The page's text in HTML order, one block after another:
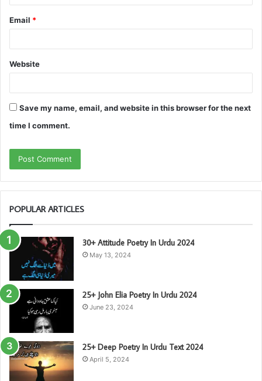
Email *
Website
Save my name, email, and website in this browser for the next
time I comment.
POPULAR ARTICLES
30+ Attitude Poetry In Urdu 2024
May 13, 2024
25+ John Elia Poetry In Urdu 2024
June 23, 2024
25+ Deep Poetry In Urdu Text 2024
April 5, 2024